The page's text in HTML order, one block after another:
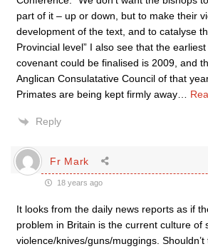
part of it – up or down, but to make their
development of the text, and to catalyse
Provincial level” I also see that the
covenant could be finalised is 2009, and
Anglican Consulatative Council of that
Primates are being kept firmly away
Reply
Fr Mark
18 years ago
It looks from the daily news reports as if
problem in Britain is the current culture of
violence/knives/guns/muggings.